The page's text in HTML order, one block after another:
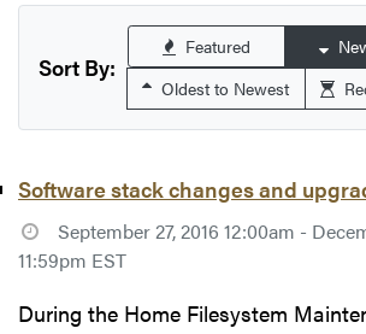
Sort By:
Featured
Oldest to Newest
Software stack changes and
September 27, 2016 12:00am -
11:59pm EST
During the Home Filesystem